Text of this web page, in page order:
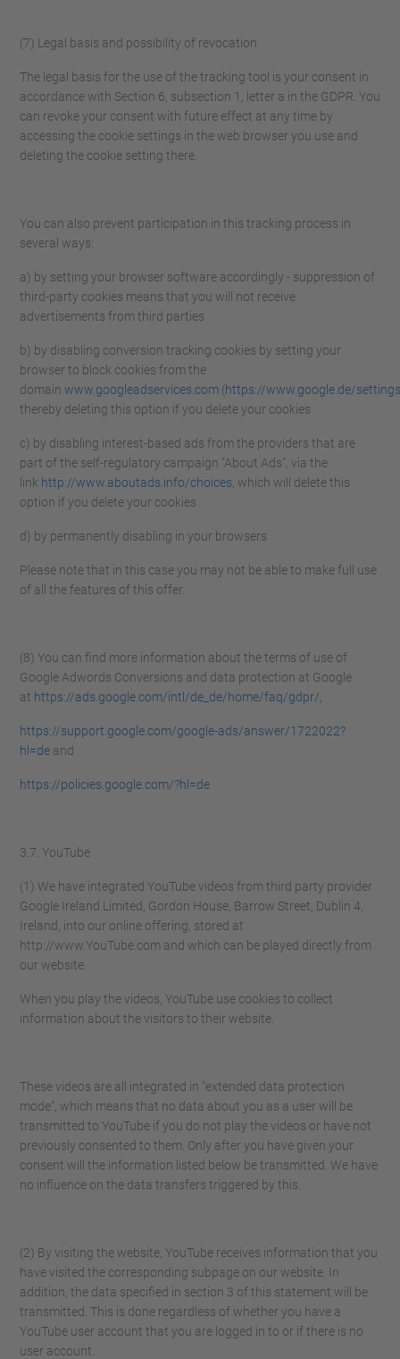
(7) Legal basis and possibility of revocation
The legal basis for the use of the tracking tool is your consent in
accordance with Section 6, subsection 1, letter a in the GDPR. You
can revoke your consent with future effect at any time by
accessing the cookie settings in the web browser you use and
deleting the cookie setting there.
You can also prevent participation in this tracking process in
several ways:
a) by setting your browser software accordingly - suppression of
third-party cookies means that you will not receive
advertisements from third parties
b) by disabling conversion tracking cookies by setting your
browser to block cookies from the
domain www.googleadservices.com (https://www.google.de/
thereby deleting this option if you delete your cookies
c) by disabling interest-based ads from the providers that are
part of the self-regulatory campaign "About Ads", via the
link http://www.aboutads.info/choices , which will delete this
option if you delete your cookies
d) by permanently disabling in your browsers
Please note that in this case you may not be able to make full use
of all the features of this offer.
(8) You can find more information about the terms of use of
Google Adwords Conversions and data protection at Google
at https://ads.google.com/intl/de_de/home/faq/gdpr/
https://support.google.com/google-ads/answer/1722022?
hl=de and
https://policies.google.com/?hl=de
3.7. YouTube
(1) We have integrated YouTube videos from third party provider
Google Ireland Limited, Gordon House, Barrow Street, Dublin 4,
Ireland, into our online offering, stored at
http://www.YouTube.com and which can be played directly from
our website.
When you play the videos, YouTube use cookies to collect
information about the visitors to their website.
These videos are all integrated in "extended data protection
mode", which means that no data about you as a user will be
transmitted to YouTube if you do not play the videos or have not
previously consented to them. Only after you have given your
consent will the information listed below be transmitted. We have
no influence on the data transfers triggered by this.
(2) By visiting the website, YouTube receives information that you
have visited the corresponding subpage on our website. In
addition, the data specified in section 3 of this statement will be
transmitted. This is done regardless of whether you have a
YouTube user account that you are logged in to or if there is no
user account.